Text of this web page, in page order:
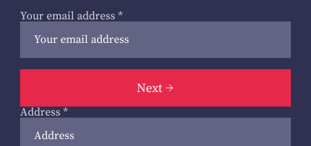
Your email address *
Next
Address *